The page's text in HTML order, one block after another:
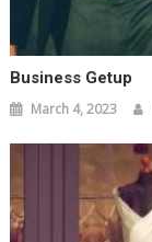
Business Getup
March 4, 2023